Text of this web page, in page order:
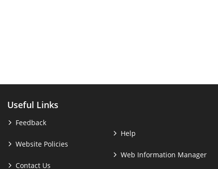
Useful Links
Feedback
Website Policies
Contact Us
Help
Web Information Manager